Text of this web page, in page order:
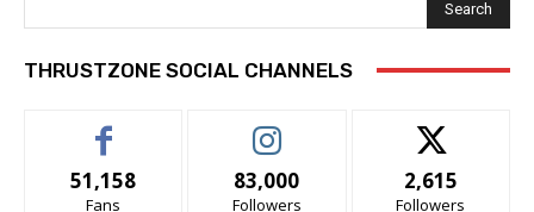
Search
THRUSTZONE SOCIAL CHANNELS
51,158
Fans
83,000
Followers
2,615
Followers